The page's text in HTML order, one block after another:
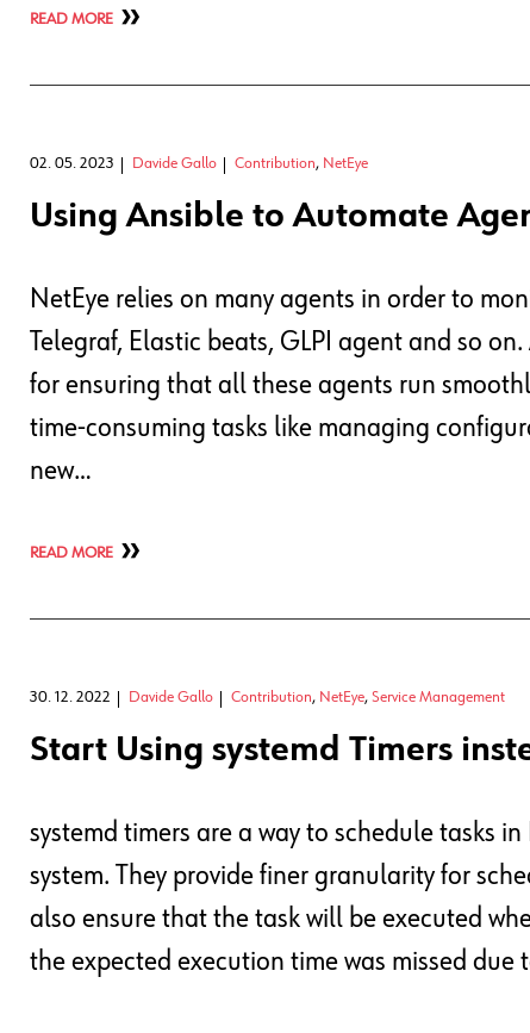
READ MORE
02. 05. 2023 Davide Gallo Contribution, NetEye
Using Ansible to Automate
NetEye relies on many agents in order to
Telegraf, Elastic beats, GLPI agent and so
for ensuring that all these agents run
time-consuming tasks like managing
new…
READ MORE
30. 12. 2022 Davide Gallo Contribution, NetEye, Service Management
Start Using systemd Timers
systemd timers are a way to schedule tasks
system. They provide finer granularity for
also ensure that the task will be executed
the expected execution time was missed due